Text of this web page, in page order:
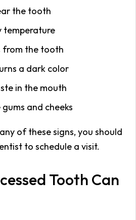
the tooth
temperature
from the tooth
a dark color
in the mouth
and cheeks
of these signs, you should
to schedule a visit.
Tooth Can